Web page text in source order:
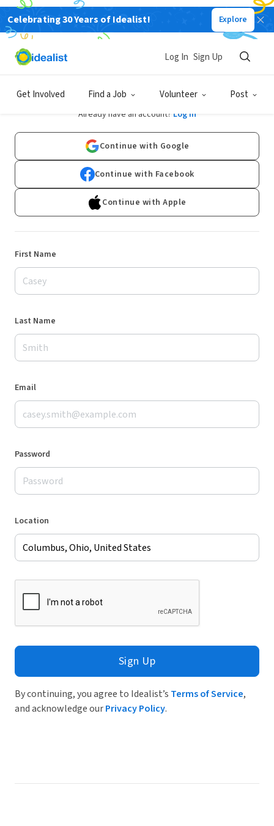
Celebrating 30 Years of Idealist! Explore
Get Involved Find a Job Volunteer Post
Log In Sign Up
Sign Up
Already have an account? Log In
Continue with Google
Continue with Facebook
Continue with Apple
First Name
Last Name
Email
Password
Location
Sign Up
By continuing, you agree to Idealist’s Terms of Service,
and acknowledge ourPrivacy Policy.